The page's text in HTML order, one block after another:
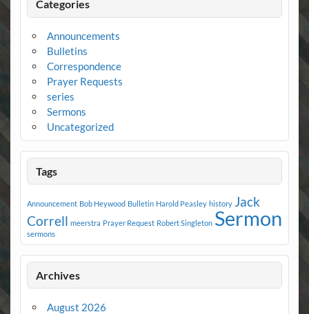
Categories
Announcements
Bulletins
Correspondence
Prayer Requests
series
Sermons
Uncategorized
Tags
Announcement Bob Heywood Bulletin Harold Peasley history Jack
Correll meerstra Prayer Request Robert Singleton Sermon
sermons
Archives
August 2026